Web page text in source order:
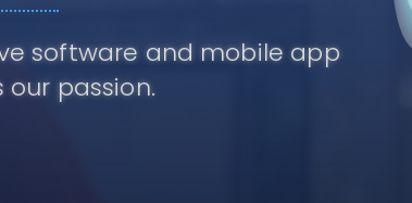
pioneering the next